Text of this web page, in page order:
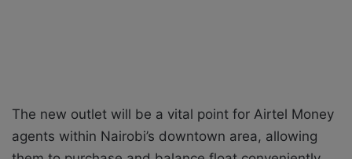
The new outlet will be a vital point for Airtel Money
agents within Nairobi’s downtown area, allowing